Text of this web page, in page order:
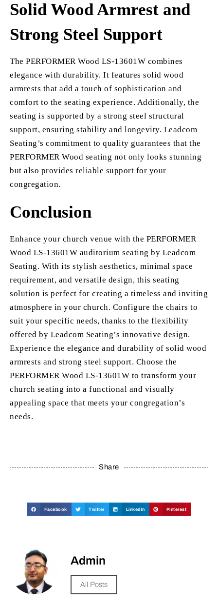
Solid Wood Armrest and
Strong Steel Support
The PERFORMER Wood LS-13601W combines
elegance with durability. It features solid wood
armrests that add a touch of sophistication and
comfort to the seating experience. Additionally, the
seating is supported by a strong steel structural
support, ensuring stability and longevity. Leadcom
Seating’s commitment to quality guarantees that the
PERFORMER Wood seating not only looks stunning
but also provides reliable support for your
congregation.
Conclusion
Enhance your church venue with the PERFORMER
Wood LS-13601W auditorium seating by Leadcom
Seating. With its stylish aesthetics, minimal space
requirement, and versatile design, this seating
solution is perfect for creating a timeless and inviting
atmosphere in your church. Configure the chairs to
suit your specific needs, thanks to the flexibility
offered by Leadcom Seating’s innovative design.
Experience the elegance and durability of solid wood
armrests and strong steel support. Choose the
PERFORMER Wood LS-13601W to transform your
church seating into a functional and visually
appealing space that meets your congregation’s
needs.
Share
Facebook Twitter LinkedIn Pinterest
Admin
All Posts